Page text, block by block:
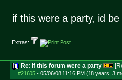
if this were a party, id
Extras:
Re: if this forum were a party
#21605- 05/06/08 11:16 PM (18 years, 3